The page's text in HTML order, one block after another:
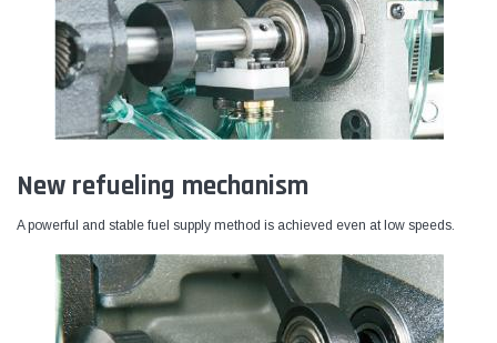
New refueling mechanism
A powerful and stable fuel supply method is achieved even at low speeds.